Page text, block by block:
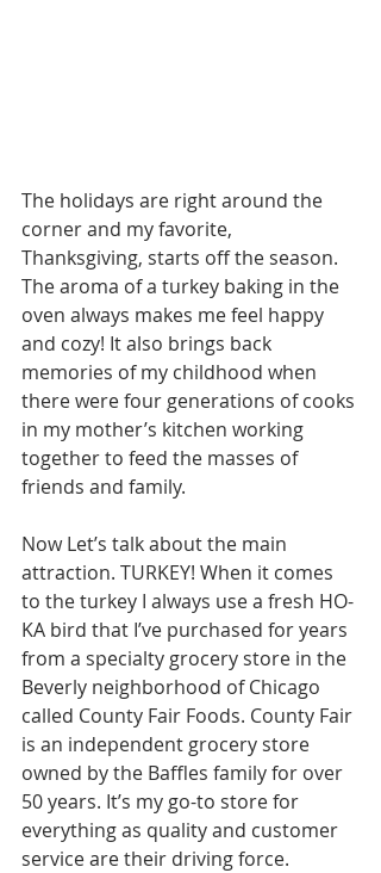
The holidays are right around the
corner and my favorite,
Thanksgiving, starts off the season.
The aroma of a turkey baking in the
oven always makes me feel happy
and cozy! It also brings back
memories of my childhood when
there were four generations of cooks
in my mother’s kitchen working
together to feed the masses of
friends and family.
Now Let’s talk about the main
attraction. TURKEY! When it comes
to the turkey I always use a fresh HO-
KA bird that I’ve purchased for years
from a specialty grocery store in the
Beverly neighborhood of Chicago
called County Fair Foods. County Fair
is an independent grocery store
owned by the Baffles family for over
50 years. It’s my go-to store for
everything as quality and customer
service are their driving force.